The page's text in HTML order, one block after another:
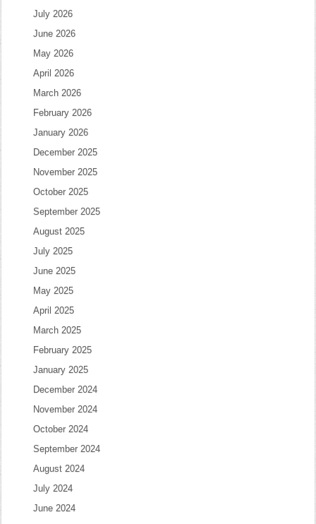
July 2026
June 2026
May 2026
April 2026
March 2026
February 2026
January 2026
December 2025
November 2025
October 2025
September 2025
August 2025
July 2025
June 2025
May 2025
April 2025
March 2025
February 2025
January 2025
December 2024
November 2024
October 2024
September 2024
August 2024
July 2024
June 2024